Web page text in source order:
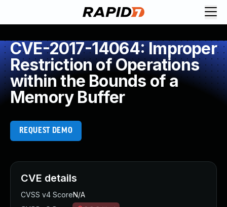
CVE-2017-14064: Improper
Restriction of Operations
within the Bounds of a
Memory Buffer
REQUEST DEMO
CVE details
CVSS v4 ScoreN/A